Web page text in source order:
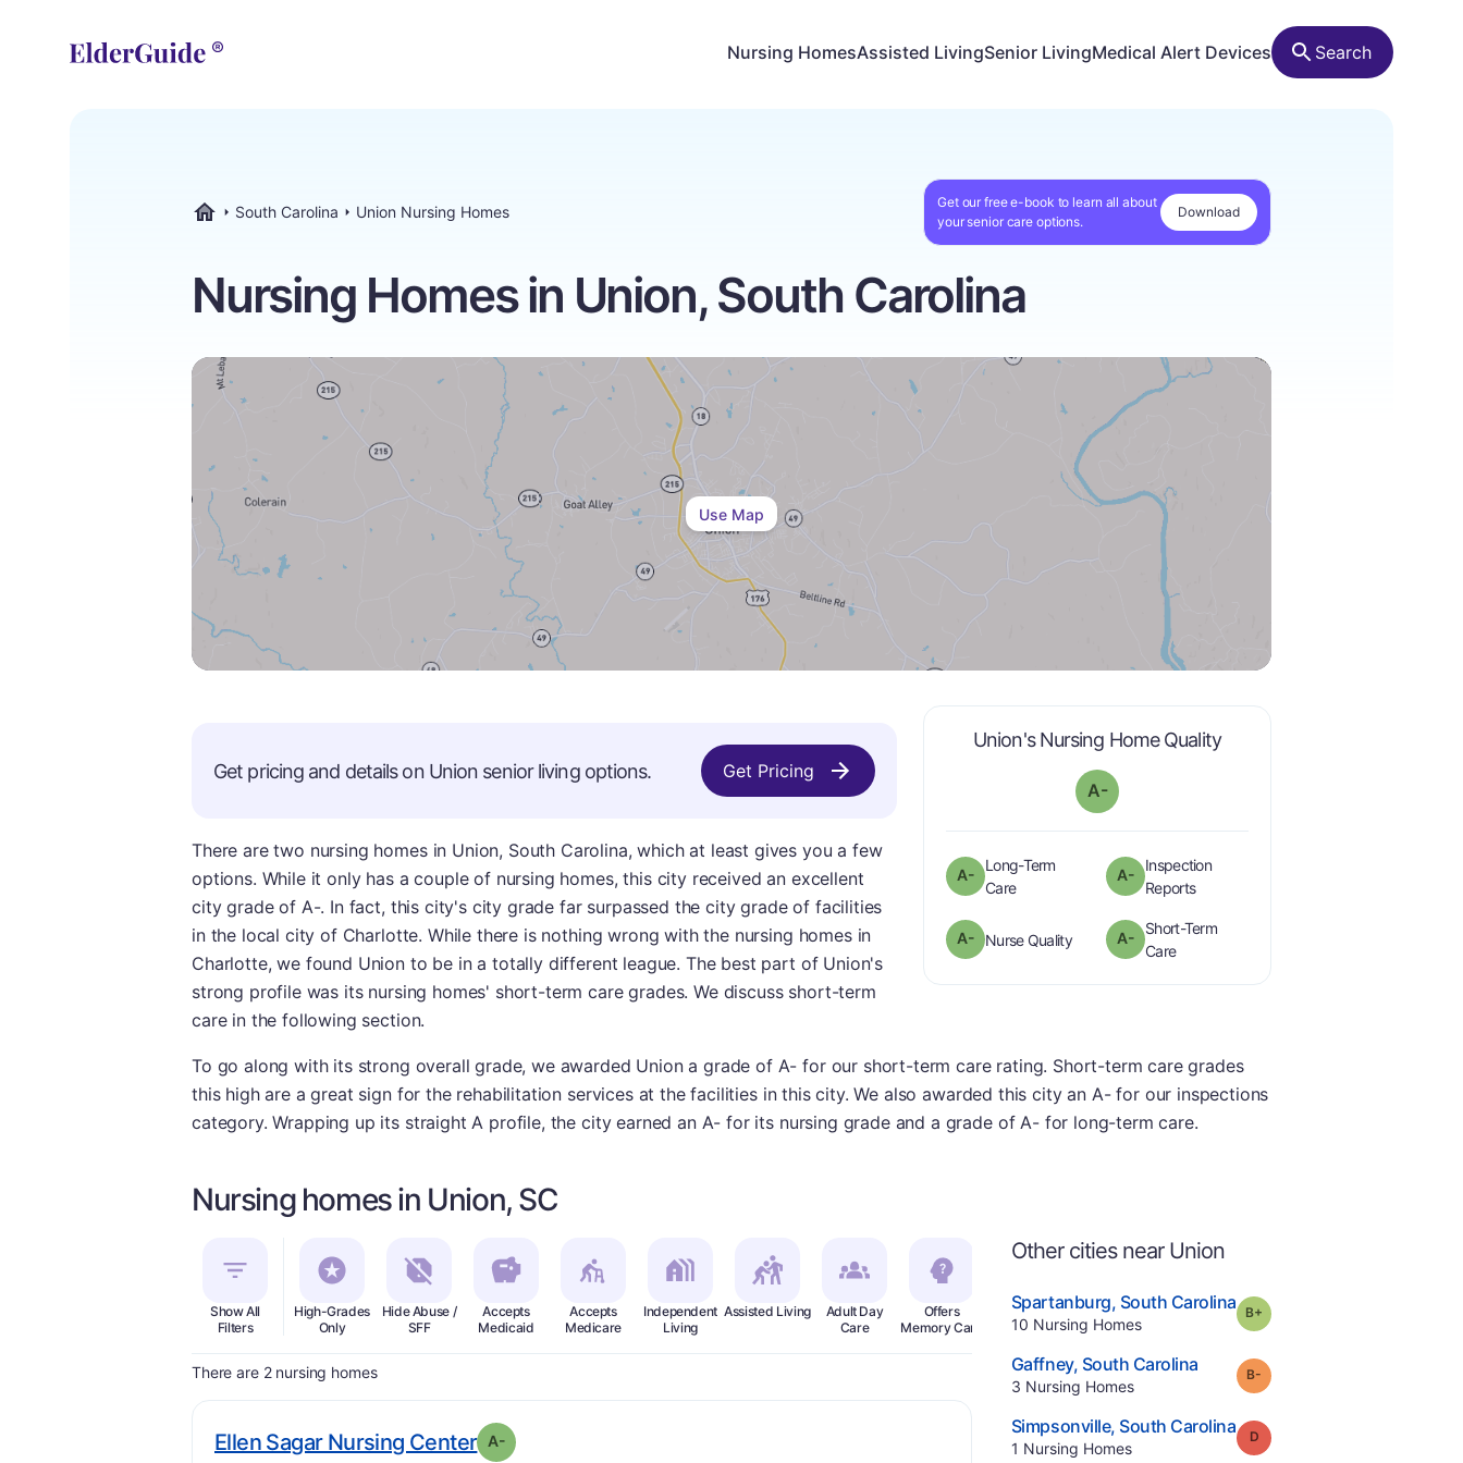
Nursing HomesAssisted LivingSenior LivingMedical Alert Devices Search
South Carolina Union Nursing Homes
Get our free e-book to learn all about
your senior care options.
Download
Nursing Homes in Union, South Carolina
Use Map
Union's Nursing Home Qualityis graded a "
A-
A-
Long-Term
Careis graded a " A-minus
".
A-
Inspection
Reportsare graded a "
A- Nurse Qualityis graded a "A-minus
".
A-
Short-Term
Careis graded a "
Get pricing and details on Union senior living options. Get Pricing
There are two nursing homes in Union, South Carolina, which at least gives you a few
options. While it only has a couple of nursing homes, this city received an excellent
city grade of A-. In fact, this city's city grade far surpassed the city grade of facilities
in the local city of Charlotte. While there is nothing wrong with the nursing homes in
Charlotte, we found Union to be in a totally different league. The best part of Union's
strong profile was its nursing homes' short-term care grades. We discuss short-term
care in the following section.
To go along with its strong overall grade, we awarded Union a grade of A- for our short-term care rating. Short-term care grades
this high are a great sign for the rehabilitation services at the facilities in this city. We also awarded this city an A- for our inspections
category. Wrapping up its straight A profile, the city earned an A- for its nursing grade and a grade of A- for long-term care.
Nursing homes in Union, SC
Show All
Filters
High-Grades
Only
Hide Abuse /
SFF
Accepts
Medicaid
Accepts
Medicare
Independent
Living
Assisted Living
Adult Day
Care
Offers
Memory Care
Offers Rehab
There are 2 nursing homes
Ellen Sagar Nursing Center. Grade:
A-
Other cities near Union
Spartanburg, South Carolina.
10 Nursing Homes.
Grade:
Gaffney, South Carolina.
3 Nursing Homes.
Grade:
Simpsonville, South Carolina.
1 Nursing Homes.
Grade: